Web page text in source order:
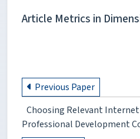
Article Metrics in
Previous Paper
Choosing Relevant
Professional Development